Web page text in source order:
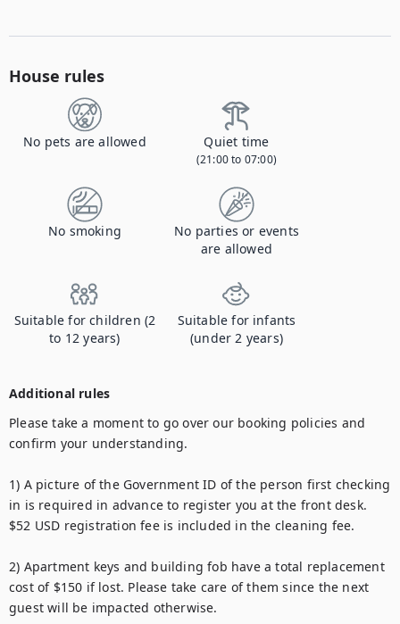
House rules
No pets are allowed Quiet time
(21:00 to 07:00)
No smoking
No parties or events
are allowed
Suitable for children (2
to 12 years)
Suitable for infants
(under 2 years)
Additional rules
Please take a moment to go over our booking policies and
confirm your understanding.
1) A picture of the Government ID of the person first checking
in is required in advance to register you at the front desk.
$52 USD registration fee is included in the cleaning fee.
2) Apartment keys and building fob have a total replacement
cost of $150 if lost. Please take care of them since the next
guest will be impacted otherwise.